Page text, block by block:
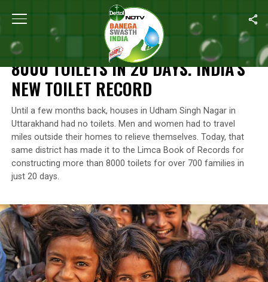
Home 8000 Toilets In 20 Days. India’s New Toilet
FEATURES
8000 TOILETS IN 20 DAYS. INDIA’S
NEW TOILET RECORD
Until a few months back, houses in Udham Singh Nagar in
Uttarakhand had no toilets. Men and women had to travel
miles outside their homes to relieve themselves. Today, that
same district has made it to the Limca Book of Records for
constructing more than 8000 toilets for over 700 families in
just 20 days.